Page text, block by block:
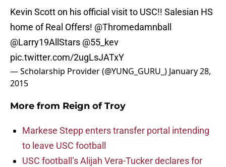
Kevin Scott on his official visit to USC!! Salesian HS
home of Real Offers! @Thromedamnball
@Larry19AllStars @55_kev
pic.twitter.com/2ugLsJATxY
— Scholarship Provider (@YUNG_GURU_) January 28,
2015
More from Reign of Troy
Markese Stepp enters transfer portal intending
to leave USC football
USC football’s Alijah Vera-Tucker declares for